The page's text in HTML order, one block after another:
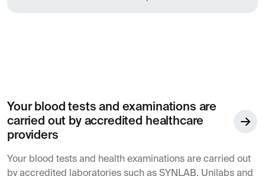
Your blood tests and examinations are
carried out by accredited healthcare
providers
Your blood tests and health examinations are carried out
by accredited laboratories such as SYNLAB, Unilabs and